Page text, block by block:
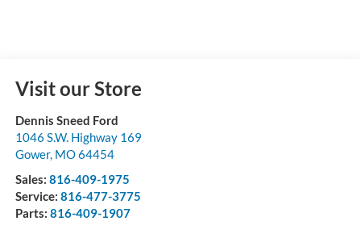
Visit our Store
Dennis Sneed Ford
1046 S.W. Highway 169
Gower, MO64454
Sales: 816-409-1975
Service: 816-477-3775
Parts: 816-409-1907